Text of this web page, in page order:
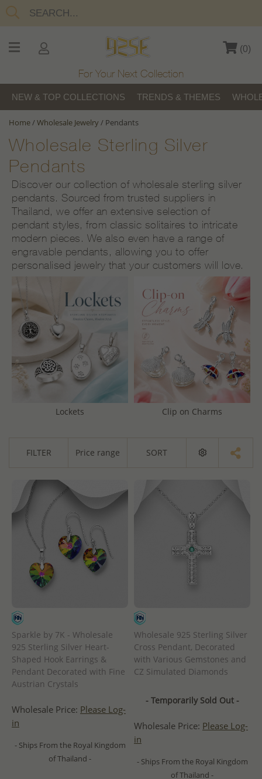
(0)
For Your Next Collection
NEW & TOP COLLECTIONS TRENDS & THEMES
Home/Wholesale Jewelry/ Pendants
Wholesale Sterling Silver
Pendants
Discover our collection of wholesale sterling silver
pendants. Sourced from trusted suppliers in
Thailand, we offer an extensive selection of
pendant styles, from classic solitaires to intricate
modern pieces. We also even have a range of
engravable pendants, allowing you to offer
personalised jewelry that your customers will love.
Lockets Clip on Charms
FILTER Price range SORT
Sparkle by 7K - Wholesale
925 Sterling Silver Heart-
Shaped Hook Earrings &
Pendant Decorated with Fine
Austrian Crystals
Wholesale Price: Please Log-
in
- Ships From the Royal Kingdom
of Thailand -
Wholesale 925 Sterling Silver
Cross Pendant, Decorated
with Various Gemstones and
CZ Simulated Diamonds
- Temporarily Sold Out -
Wholesale Price: Please Log-
in
- Ships From the Royal Kingdom
of Thailand -